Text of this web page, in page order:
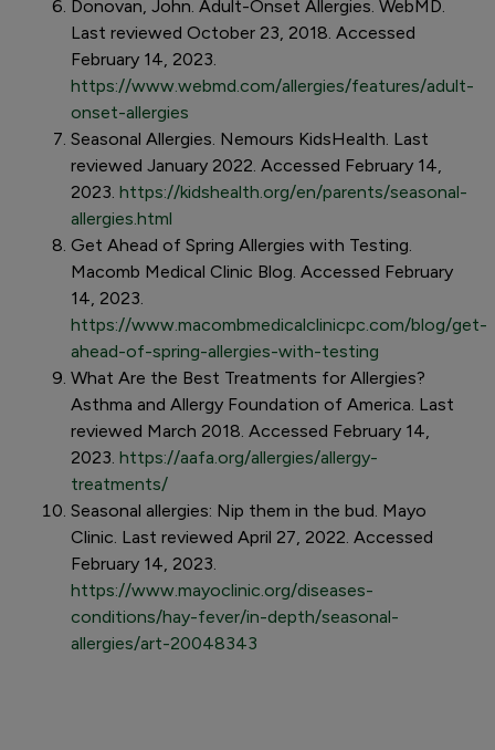
Donovan, John. Adult-Onset Allergies. WebMD.
Last reviewed October 23, 2018. Accessed
February 14, 2023.
https://www.webmd.com/allergies/features/adult-
onset-allergies
Seasonal Allergies. Nemours KidsHealth. Last
reviewed January 2022. Accessed February 14,
2023. https://kidshealth.org/en/parents/seasonal-
allergies.html
Get Ahead of Spring Allergies with Testing.
Macomb Medical Clinic Blog. Accessed February
14, 2023.
https://www.macombmedicalclinicpc.com/blog/get-
ahead-of-spring-allergies-with-testing
What Are the Best Treatments for Allergies?
Asthma and Allergy Foundation of America. Last
reviewed March 2018. Accessed February 14,
2023. https://aafa.org/allergies/allergy-
treatments/
Seasonal allergies: Nip them in the bud. Mayo
Clinic. Last reviewed April 27, 2022. Accessed
February 14, 2023.
https://www.mayoclinic.org/diseases-
conditions/hay-fever/in-depth/seasonal-
allergies/art-20048343